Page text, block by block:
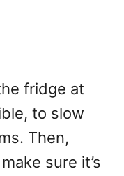
fridge at
to slow
Then,
sure it’s